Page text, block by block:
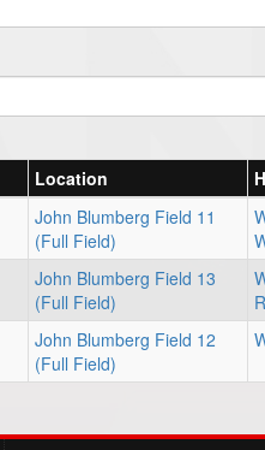
Location
John Blumberg Field 11
(Full Field)
John Blumberg Field 13
(Full Field)
John Blumberg Field 12
(Full Field)